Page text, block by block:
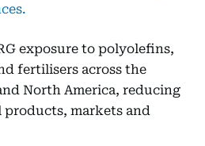
exposure to polyolefins,
fertilisers across the
North America, reducing
markets and